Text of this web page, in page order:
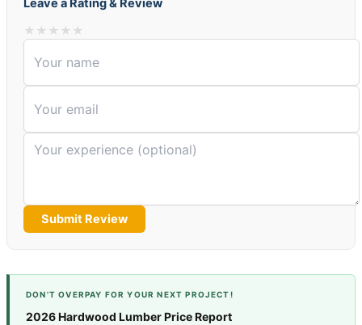
Leave a Rating & Review
★ ★ ★ ★ ★
Submit Review
DON'T OVERPAY FOR YOUR NEXT PROJECT!
2026 Hardwood Lumber Price Report